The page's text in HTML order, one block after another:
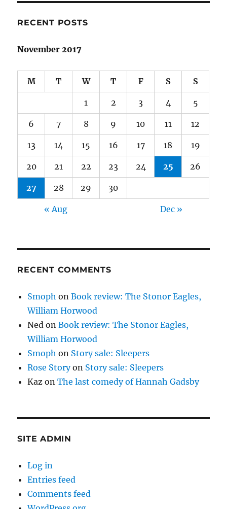
RECENT POSTS
November 2017
M T W T F S S
1 2 3 4 5
6 7 8 9 10 11 12
13 14 15 16 17 18 19
20 21 22 23 24 25 26
27 28 29 30
« Aug Dec »
RECENT COMMENTS
Smoph onBook review: The Stonor Eagles,
William Horwood
Ned onBook review: The Stonor Eagles,
William Horwood
Smoph on Story sale: Sleepers
Rose Storyon Story sale: Sleepers
Kaz onThe last comedy of Hannah Gadsby
SITE ADMIN
Log in
Entries feed
Comments feed